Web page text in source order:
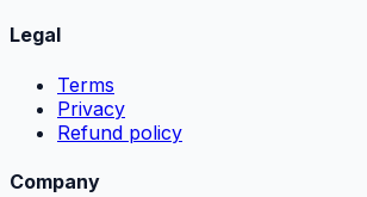
Legal
Terms
Privacy
Refund policy
Company